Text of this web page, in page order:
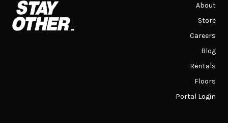
About
Store
Careers
Blog
Rentals
Floors
Portal Login